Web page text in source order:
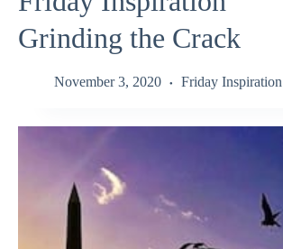
Grinding the Crack
November 3, 2020 Friday Inspiration